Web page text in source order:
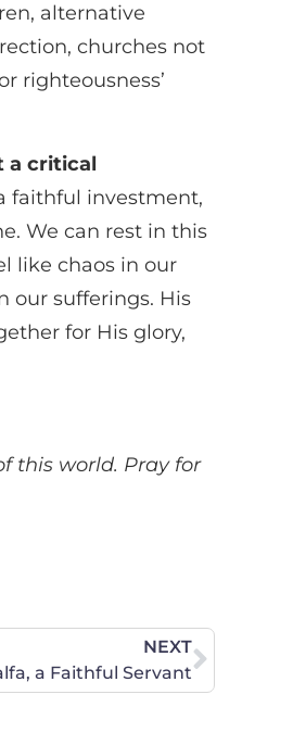
alternative
churches not
righteousness’
a critical
faithful investment,
We can rest in this
like chaos in our
our sufferings. His
for His glory,
this world. Pray for
NEXT
a Faithful Servant